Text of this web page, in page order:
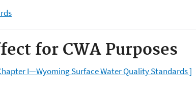
for CWA Purposes
I—Wyoming Surface Water Quality Standards ]